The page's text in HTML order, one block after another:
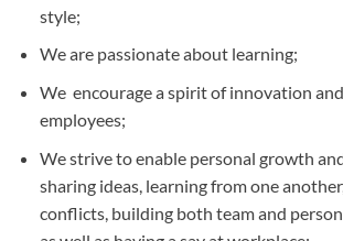
style;
We are passionate about learning;
We encourage a spirit of innovation
employees;
We strive to enable personal growth
sharing ideas, learning from one
conflicts, building both team and